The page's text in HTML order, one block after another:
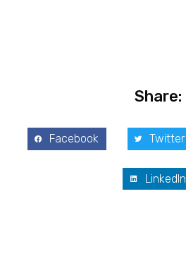
Share:
Facebook Twitter
LinkedIn